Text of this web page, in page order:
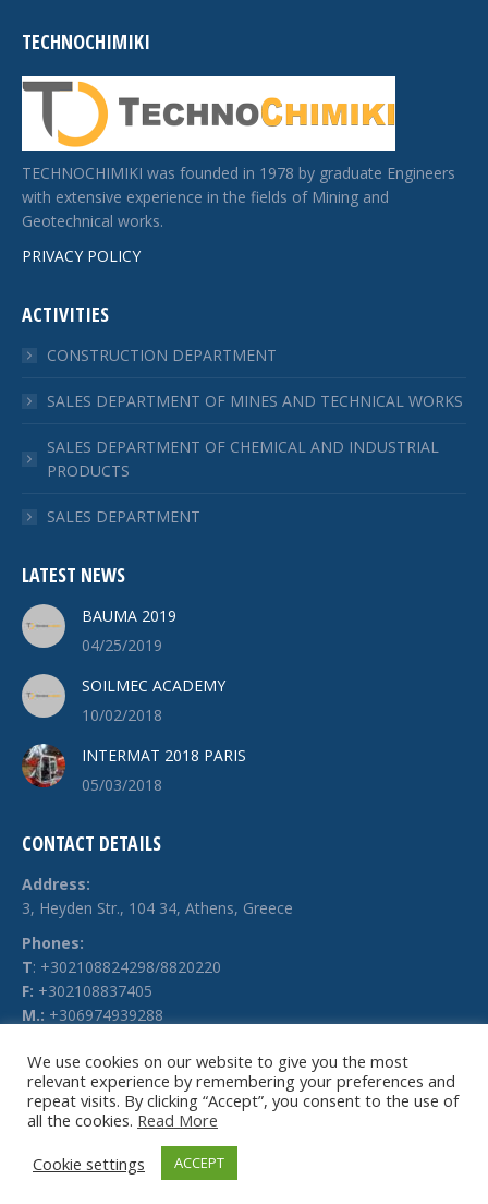
TECHNOCHIMIKI
TECHNOCHIMIKI was founded in 1978 by graduate Engineers
with extensive experience in the fields of Mining and
Geotechnical works.
PRIVACY POLICY
ACTIVITIES
CONSTRUCTION DEPARTMENT
SALES DEPARTMENT OF MINES AND TECHNICAL WORKS
SALES DEPARTMENT OF CHEMICAL AND INDUSTRIAL
PRODUCTS
SALES DEPARTMENT
LATEST NEWS
BAUMA 2019
04/25/2019
SOILMEC ACADEMY
10/02/2018
INTERMAT 2018 PARIS
05/03/2018
CONTACT DETAILS
Address:
3, Heyden Str., 104 34, Athens, Greece
Phones:
Τ: +302108824298/8820220
F: +302108837405
M.: +306974939288
info @ technochimiki.gr
© Technochimiki - 2026. All rights reserved.
We use cookies on our website to give you the most
relevant experience by remembering your preferences and
repeat visits. By clicking “Accept”, you consent to the use of
all the cookies. Read More
Cookie settings
ACCEPT